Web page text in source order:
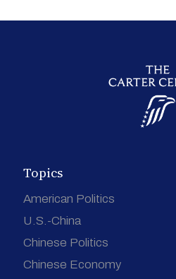
Topics
American Politics
U.S.-China
Chinese Politics
Chinese Economy